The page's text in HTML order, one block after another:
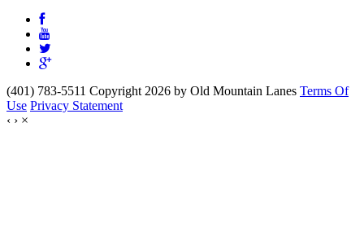
(401) 783-5511 Copyright 2026 by Old Mountain Lanes Terms Of
Use Privacy Statement
‹ › ×